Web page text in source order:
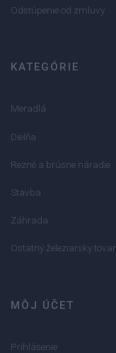
Odstúpenie od zmluvy
KATEGÓRIE
Meradlá
Dielňa
Rezné a brúsne náradie
Stavba
Záhrada
Ostatný železiarsky tovar
MÔJ ÚČET
Prihlásenie